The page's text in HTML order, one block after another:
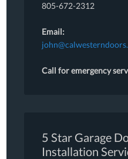
805-672-2312
Email:
Call for emergency
5 Star Garage
Installation